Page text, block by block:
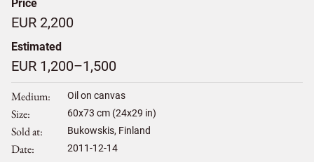
Price
EUR 2,200
Estimated
EUR 1,200–1,500
Medium Oil on canvas
Size 60x73 cm (24x29 in)
Sold at Bukowskis, Finland
Date 2011-12-14